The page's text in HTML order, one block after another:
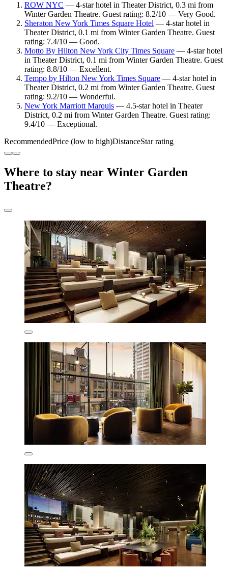
ROW NYC — 4-star hotel in Theater District, 0.3 mi from
Winter Garden Theatre. Guest rating: 8.2/10 — Very Good.
Sheraton New York Times Square Hotel — 4-star hotel in
Theater District, 0.1 mi from Winter Garden Theatre. Guest
rating: 7.4/10 — Good.
Motto By Hilton New York City Times Square — 4-star hotel
in Theater District, 0.1 mi from Winter Garden Theatre. Guest
rating: 8.8/10 — Excellent.
Tempo by Hilton New York Times Square — 4-star hotel in
Theater District, 0.2 mi from Winter Garden Theatre. Guest
rating: 9.2/10 — Wonderful.
New York Marriott Marquis — 4.5-star hotel in Theater
District, 0.2 mi from Winter Garden Theatre. Guest rating:
9.4/10 — Exceptional.
RecommendedPrice (low to high)DistanceStar rating
Where to stay near Winter Garden
Theatre?